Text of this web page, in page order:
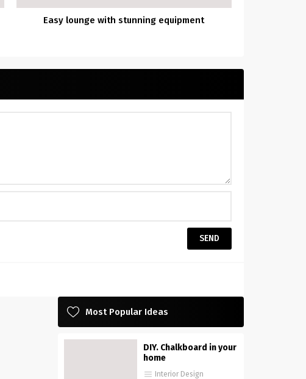
Easy lounge with stunning equipment
Most Popular Ideas
DIY. Chalkboard in your
home
Interior Design